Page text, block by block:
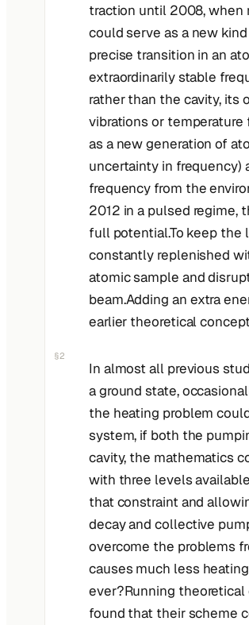
traction until 2008, when
could serve as a new
precise transition in an
extraordinarily stable
rather than the cavity, its
vibrations or temperature
as a new generation of
uncertainty in frequency)
frequency from the
2012 in a pulsed regime,
full potential.To keep the
constantly replenished
atomic sample and
beam.Adding an extra
earlier theoretical
§2
In almost all previous
a ground state,
the heating problem
system, if both the
cavity, the mathematics
with three levels
that constraint and
decay and collective
overcome the problems
causes much less
ever?Running
found that their scheme